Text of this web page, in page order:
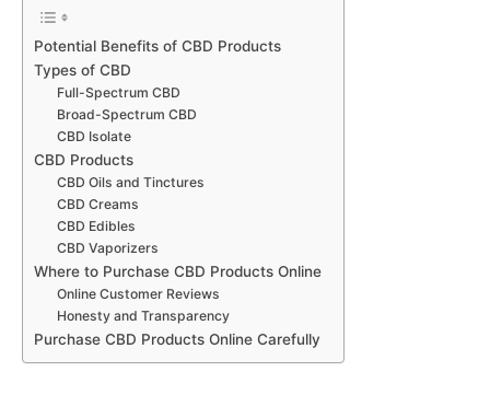
Potential Benefits of CBD Products
Types of CBD
Full-Spectrum CBD
Broad-Spectrum CBD
CBD Isolate
CBD Products
CBD Oils and Tinctures
CBD Creams
CBD Edibles
CBD Vaporizers
Where to Purchase CBD Products Online
Online Customer Reviews
Honesty and Transparency
Purchase CBD Products Online Carefully